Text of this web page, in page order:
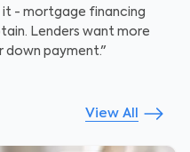
- mortgage financing
Lenders want more
down payment."
View All